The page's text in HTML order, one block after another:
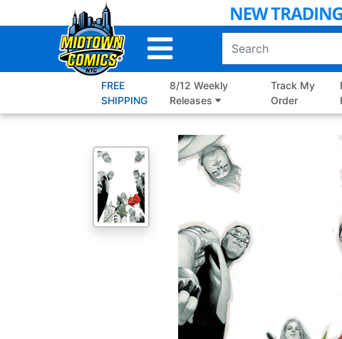
to
FREE
SHIPPING
8/12 Weekly
Releases
Track My
Order